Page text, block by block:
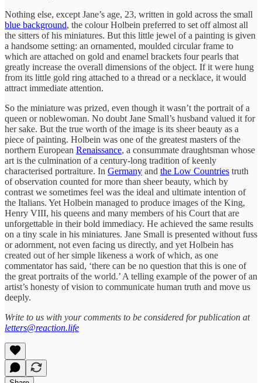
Nothing else, except Jane’s age, 23, written in gold across the small
blue background, the colour Holbein preferred to set off almost all
the sitters of his miniatures. But this little jewel of a painting is given
a handsome setting: an ornamented, moulded circular frame to
which are attached on gold and enamel brackets four pearls that
greatly increase the overall dimensions of the object. If it were hung
from its little gold ring attached to a thread or a necklace, it would
attract immediate attention.
So the miniature was prized, even though it wasn’t the portrait of a
queen or noblewoman. No doubt Jane Small’s husband valued it for
her sake. But the true worth of the image is its sheer beauty as a
piece of painting. Holbein was one of the greatest masters of the
northern European Renaissance, a consummate draughtsman whose
art is the culmination of a century-long tradition of keenly
characterised portraiture. In Germany and the Low Countries truth
of observation counted for more than sheer beauty, which by
contrast we sometimes feel was the ideal and ultimate intention of
the Italians. Yet Holbein managed to produce images of the King,
Henry VIII, his queens and many members of his Court that are
unforgettable in their bold immediacy. He achieved the same results
on a tiny scale in his miniatures. Jane Small is presented without fuss
or adornment, not even facing us directly, and yet Holbein has
created out of her simple likeness a work of which, as one
commentator has said, ‘there can be no question that this is one of
the great portraits of the world.’ A telling example of the power of an
artist’s honesty of vision to communicate human truth and move us
deeply.
Write to us with your comments to be considered for publication at
letters@reaction.life